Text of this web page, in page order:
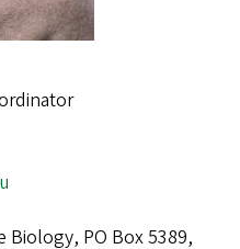
Biology, PO Box 5389,